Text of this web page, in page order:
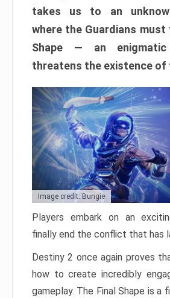
takes us to an
where the Guardians must
Shape — an
threatens the existence of
Image credit: Bungie
Players embark on an
finally end the conflict that has
Destiny 2 once again proves
how to create incredibly
gameplay. The Final Shape is a